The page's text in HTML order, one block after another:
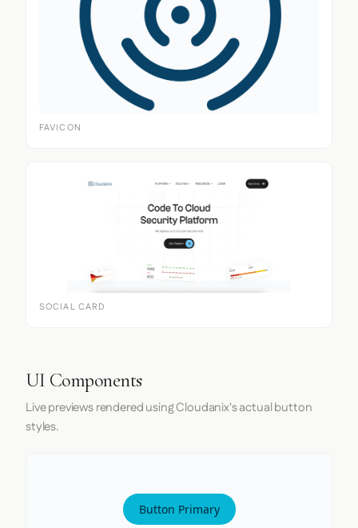
FAVICON
SOCIAL CARD
UI Components
Live previews rendered using Cloudanix's actual button
styles.
Button Primary